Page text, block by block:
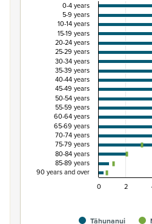
Percentage of
Combination chart with 3
View as data table,
The chart has 1 X axis
The chart has 1 Y axis
Tāhunanui
0-4 years
5-9 years
10-14 years
15-19 years
20-24 years
25-29 years
30-34 years
35-39 years
40-44 years
45-49 years
50-54 years
55-59 years
60-64 years
65-69 years
70-74 years
75-79 years
80-84 years
85-89 years
90 years and over
0
2